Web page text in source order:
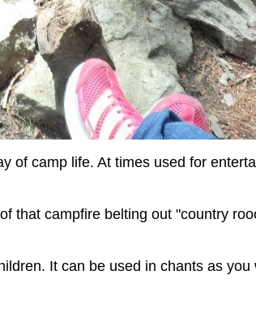
of camp life. At times used for
that campfire belting out "country
It can be used in chants as